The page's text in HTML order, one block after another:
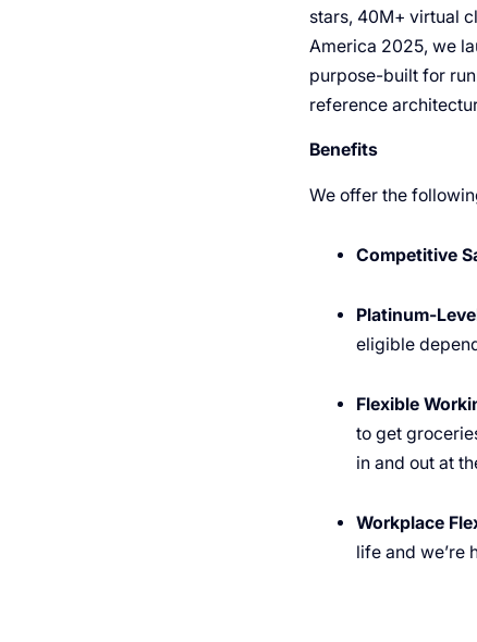
stars, 40M+ virtual
America 2025, we
purpose-built for
reference
Benefits
We offer the
Competitive
Platinum-
eligible
Flexible
to get
in and out at
Workplace
life and we’re